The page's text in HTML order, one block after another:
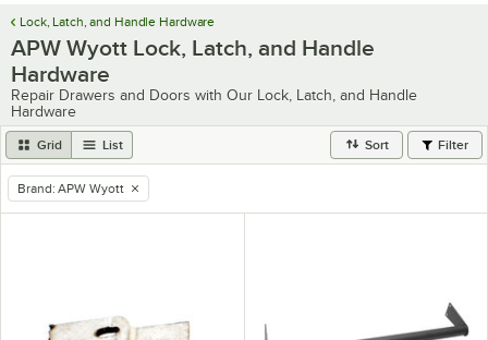
Lock, Latch, and Handle Hardware
APW Wyott Lock, Latch, and Handle
Hardware
Repair Drawers and Doors with Our Lock, Latch, and Handle
Hardware
Grid List Sort Filter
remove tag
Brand: APW Wyott